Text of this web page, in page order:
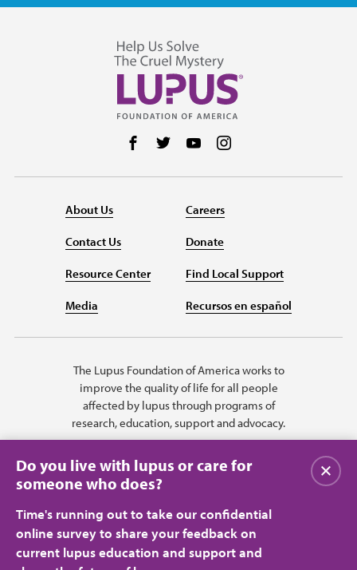
Follow us on Facebook
Follow us on Twitter
Follow us on YouTube
About Us
Contact Us
Resource Center
Media
Careers
Donate
Find Local Support
Recursos en español
The Lupus Foundation of America works to
improve the quality of life for all people
affected by lupus through programs of
research, education, support and advocacy.
Do you live with lupus or care for
someone who does?
Time's running out to take our confidential
online survey to share your feedback on
current lupus education and support and
Close